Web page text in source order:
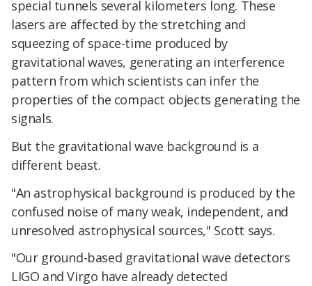
special tunnels several kilometers long. These
lasers are affected by the stretching and
squeezing of space-time produced by
gravitational waves, generating an interference
pattern from which scientists can infer the
properties of the compact objects generating the
signals.
But the gravitational wave background is a
different beast.
"An astrophysical background is produced by the
confused noise of many weak, independent, and
unresolved astrophysical sources," Scott says.
"Our ground-based gravitational wave detectors
LIGO and Virgo have already detected